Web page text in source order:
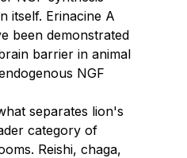
itself. Erinacine A
been demonstrated
barrier in animal
NGF
separates lion's
category of
Reishi, chaga,